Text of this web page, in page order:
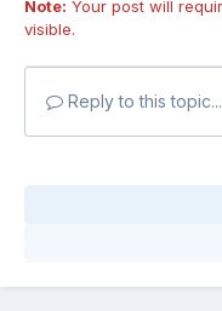
Note: Your post will
visible.
Reply to this topic...